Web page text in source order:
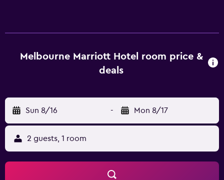
Melbourne Marriott Hotel room price &
deals
Sun 8/16 - Mon 8/17
2 guests, 1 room